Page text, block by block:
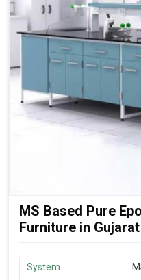
MS Based Pure
Furniture in Gujarat
System